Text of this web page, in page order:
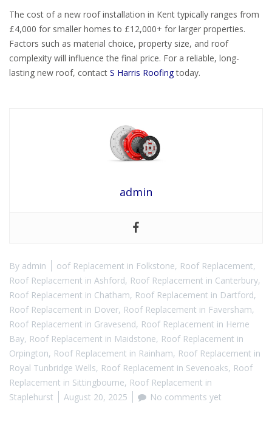
The cost of a new roof installation in Kent typically ranges from
£4,000 for smaller homes to £12,000+ for larger properties.
Factors such as material choice, property size, and roof
complexity will influence the final price. For a reliable, long-
lasting new roof, contact S Harris Roofingtoday.
admin
By admin oof Replacement in Folkstone, Roof Replacement,
Roof Replacement in Ashford, Roof Replacement in Canterbury,
Roof Replacement in Chatham, Roof Replacement in Dartford,
Roof Replacement in Dover, Roof Replacement in Faversham,
Roof Replacement in Gravesend, Roof Replacement in Herne
Bay, Roof Replacement in Maidstone, Roof Replacement in
Orpington, Roof Replacement in Rainham, Roof Replacement in
Royal Tunbridge Wells, Roof Replacement in Sevenoaks, Roof
Replacement in Sittingbourne, Roof Replacement in
Staplehurst
August 20, 2025 No comments yet